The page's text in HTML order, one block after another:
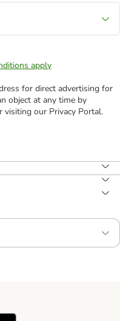
apply
for direct advertising for
object at any time by
visiting our Privacy Portal.